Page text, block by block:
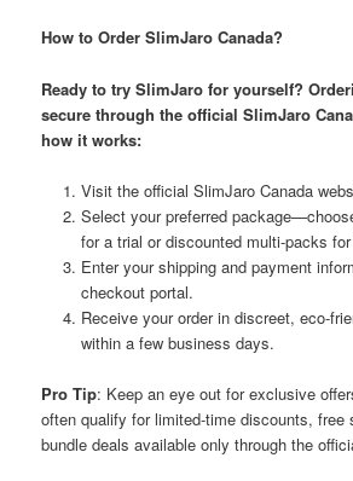
How to Order SlimJaro Canada?
Ready to try SlimJaro for yourself?
secure through theofficial SlimJaro
how it works:
Visit the official SlimJaro Canada
Select your preferred
for a trial or discounted multi-packs
Enter your shipping and payment
checkout portal.
Receive your order in discreet, eco-
within a few business days.
Pro Tip: Keep an eye out for exclusive
often qualify for limited-time discounts, free
bundle deals available only through the